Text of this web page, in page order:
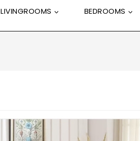
LIVINGROOMS BEDROOMS